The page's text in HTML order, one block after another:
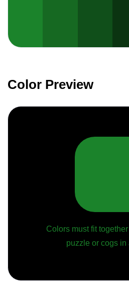
Color Preview
Colors must fit
puzzle or cogs in